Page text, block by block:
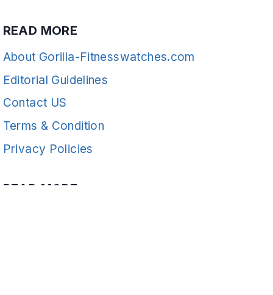
READ MORE
About Gorilla-Fitnesswatches.com
Editorial Guidelines
Contact US
Terms & Condition
Privacy Policies
READ MORE